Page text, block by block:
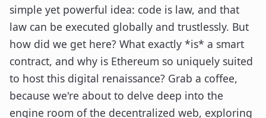
simple yet powerful idea: code is law, and that
law can be executed globally and trustlessly. But
how did we get here? What exactly *is* a smart
contract, and why is Ethereum so uniquely suited
to host this digital renaissance? Grab a coffee,
because we're about to delve deep into the
engine room of the decentralized web, exploring